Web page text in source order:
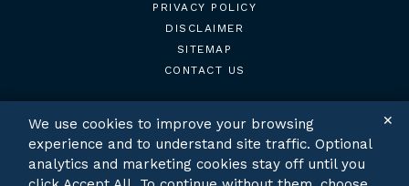
PRIVACY POLICY
DISCLAIMER
SITEMAP
CONTACT US
TWITTERLINKEDIN
We use cookies to improve your browsing
experience and to understand site traffic. Optional
analytics and marketing cookies stay off until you
✕